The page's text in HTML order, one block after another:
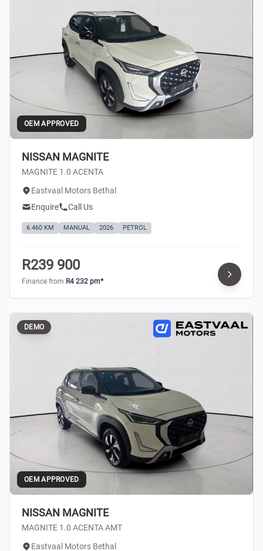
OEM APPROVED
NISSAN MAGNITE
MAGNITE 1.0 ACENTA
Eastvaal Motors Bethal
Enquire
Call Us
6 460 KM MANUAL 2026 PETROL
R239 900
Finance from R4 232 pm*
DEMO
OEM APPROVED
NISSAN MAGNITE
MAGNITE 1.0 ACENTA AMT
Eastvaal Motors Bethal